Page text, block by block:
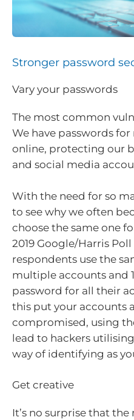
Stronger password
Vary your passwords
The most common
We have passwords
online, protecting our
and social media
With the need for so
to see why we often
choose the same one
2019 Google/Harris
respondents use the
multiple accounts and
password for all their
this put your accounts
compromised, using
lead to hackers
way of identifying as
Get creative
It’s no surprise that